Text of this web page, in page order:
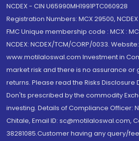
NCDEX - CIN U65990MH1991PTC060928
Registration Numbers: MCX 29500,
FMC Unique membership code : MCX :
NCDEX: NCDEX/TCM/CORP/0033. Website:
www.motilaloswal.com Investment in
market risk and there is no assurance or
returns. Please read the Risks Disclosure
Don'ts prescribed by the commodity
investing. Details of Compliance Officer:
Chitale, Email ID: sc@motilaloswal.com,
38281085.Customer having any query/